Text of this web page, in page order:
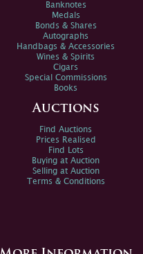
Banknotes
Medals
Bonds & Shares
Autographs
Handbags & Accessories
Wines & Spirits
Cigars
Special Commissions
Books
Auctions
Find Auctions
Prices Realised
Find Lots
Buying at Auction
Selling at Auction
Terms & Conditions